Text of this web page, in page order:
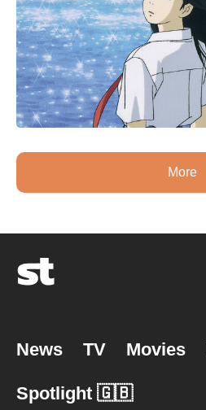
More
News TV Movies
Spotlight 🇬🇧